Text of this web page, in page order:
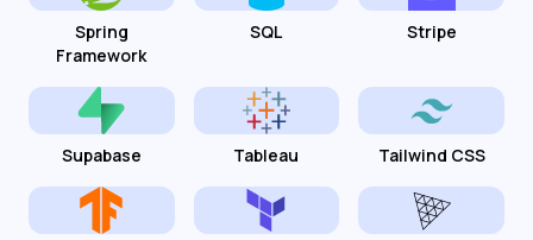
Spring
Framework
SQL Stripe
Supabase Tableau Tailwind CSS